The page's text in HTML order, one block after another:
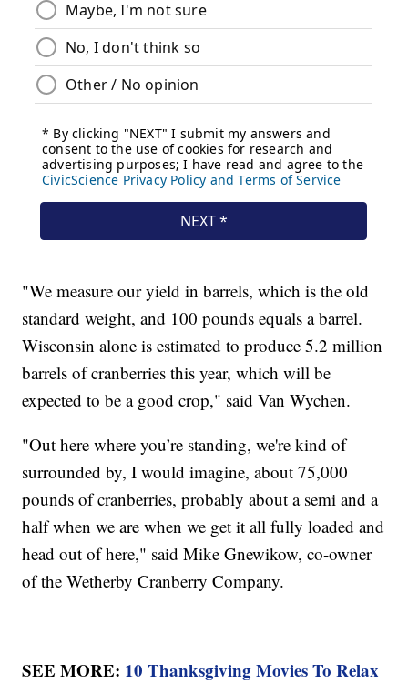
"We measure our yield in barrels, which is the old
standard weight, and 100 pounds equals a barrel.
Wisconsin alone is estimated to produce 5.2 million
barrels of cranberries this year, which will be
expected to be a good crop," said Van Wychen.
"Out here where you’re standing, we're kind of
surrounded by, I would imagine, about 75,000
pounds of cranberries, probably about a semi and a
half when we are when we get it all fully loaded and
head out of here," said Mike Gnewikow, co-owner
of the Wetherby Cranberry Company.
SEE MORE: 10 Thanksgiving Movies To Relax